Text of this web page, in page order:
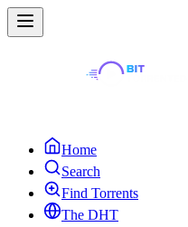
Home
Search
Find Torrents
The DHT